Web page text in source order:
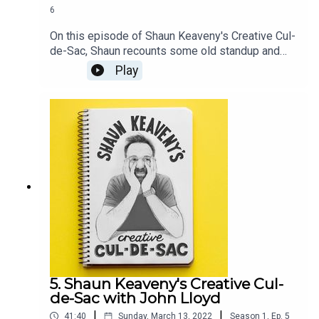
6
On this episode of Shaun Keaveny's Creative Cul-
de-Sac, Shaun recounts some old standup and
plays some unreleased Bob Dylan.Our guest this
week is actor, comedian, and writer Sanjeev Kohli.
Shaun and Sanjeev discuss writing comedy,
football fans, and Sanjeev's forgotten ideas. All
music is by Shaun Keaveny.LINKSFollow Sanjeev
on TwitterListen of Fags, Mags and BagsSupport
this show on Patreon and get a weekly radio
broadcast from Shaun:
https://www.patreon.com/shaunkeaveny
Play
5. Shaun Keaveny's Creative Cul-
de-Sac with John Lloyd
41:40 | Sunday, March 13, 2022 | Season 1 , Ep. 5